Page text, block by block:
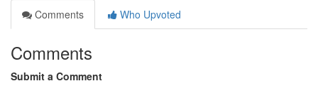
Comments
Who Upvoted
Comments
Submit a Comment